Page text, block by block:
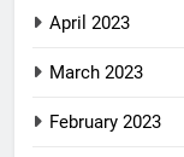
April 2023
March 2023
February 2023